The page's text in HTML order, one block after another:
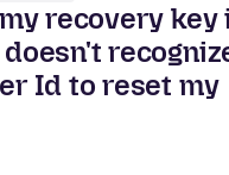
recovery key
Id to reset my